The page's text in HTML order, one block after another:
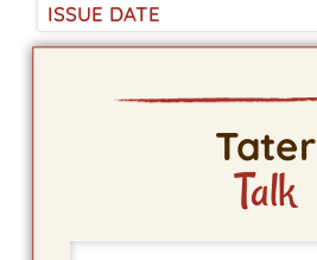
ISSUE DATE
Tater
Talk